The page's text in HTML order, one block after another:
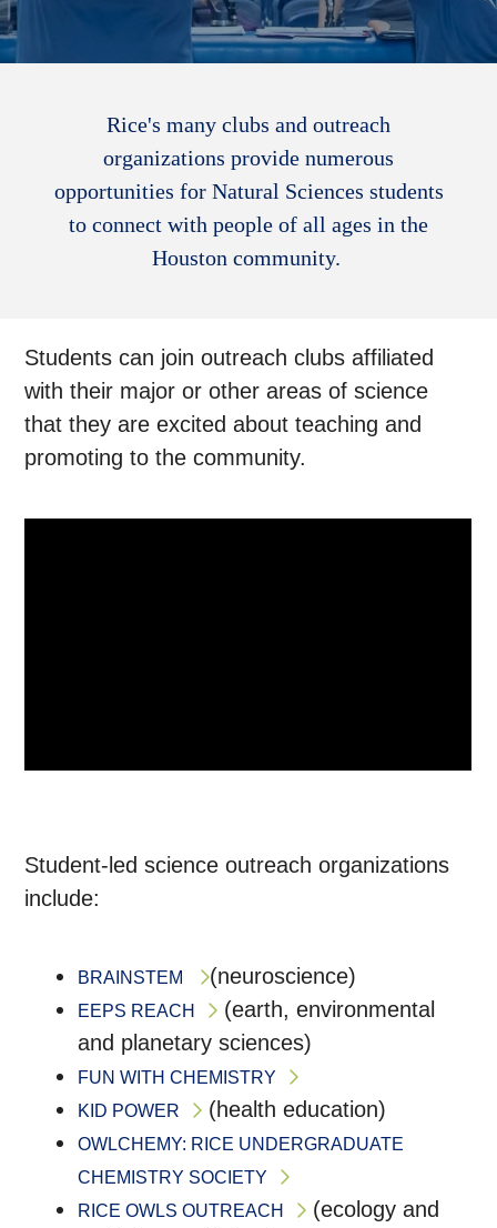
Rice's many clubs and outreach
organizations provide numerous
opportunities for Natural Sciences students
to connect with people of all ages in the
Houston community.
Students can join outreach clubs affiliated
with their major or other areas of science
that they are excited about teaching and
promoting to the community.
Student-led science outreach organizations
include:
BRAINSTEM (neuroscience)
EEPS REACH
(earth, environmental
and planetary sciences)
FUN WITH CHEMISTRY
KID POWER
(health education)
OWLCHEMY: RICE UNDERGRADUATE
CHEMISTRY SOCIETY
RICE OWLS OUTREACH
(ecology and